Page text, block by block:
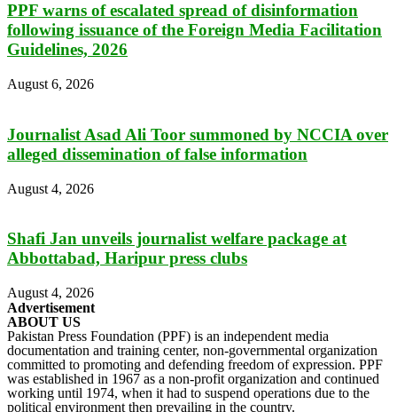
PPF warns of escalated spread of disinformation
following issuance of the Foreign Media Facilitation
Guidelines, 2026
August 6, 2026
Journalist Asad Ali Toor summoned by NCCIA over
alleged dissemination of false information
August 4, 2026
Shafi Jan unveils journalist welfare package at
Abbottabad, Haripur press clubs
August 4, 2026
Advertisement
ABOUT US
Pakistan Press Foundation (PPF) is an independent media
documentation and training center, non-governmental organization
committed to promoting and defending freedom of expression. PPF
was established in 1967 as a non-profit organization and continued
working until 1974, when it had to suspend operations due to the
political environment then prevailing in the country.